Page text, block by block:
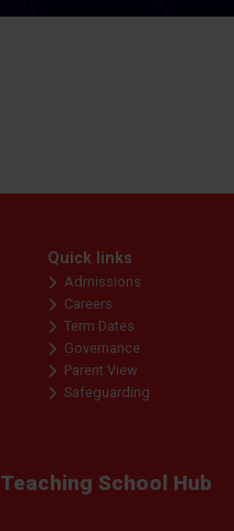
Quick links
Admissions
Careers
Term Dates
Governance
Parent View
Safeguarding
Teaching School Hub